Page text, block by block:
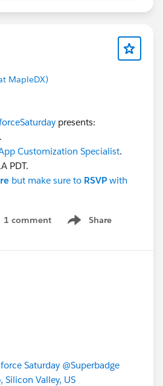
MapleDX)
presents:
.
Customization Specialist.
PDT.
but make sure to RSVP with
1 comment Share
Show menu
Saturday @Superbadge
Silicon Valley, US